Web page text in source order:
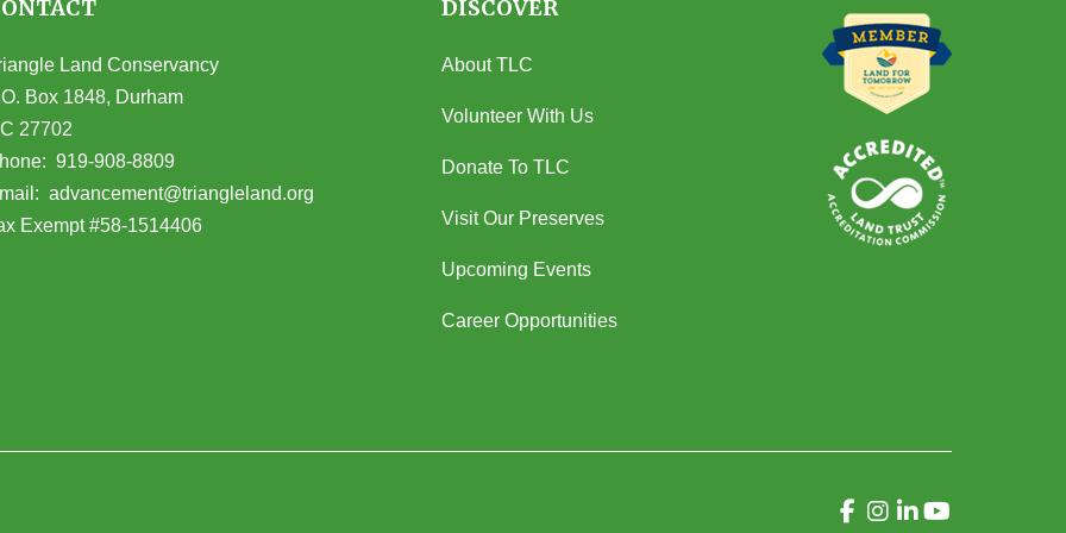
Land Conservancy
Box 1848, Durham
27702
in Google Maps)
919-908-8809
advancement@triangleland.org
Exempt #58-1514406
DISCOVER
About TLC
Volunteer With Us
Donate To TLC
Visit Our Preserves
Upcoming Events
Career Opportunities